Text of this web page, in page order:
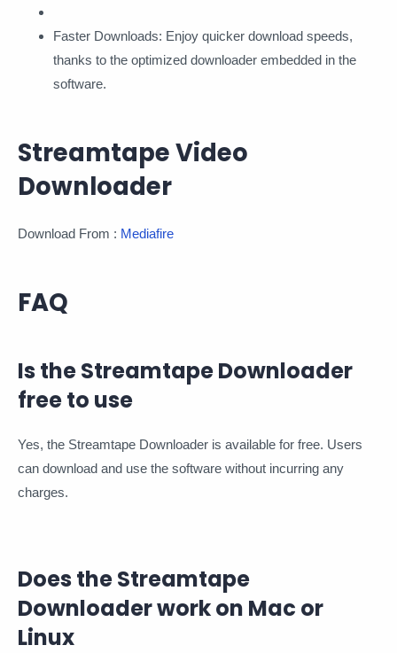
Faster Downloads: Enjoy quicker download speeds,
thanks to the optimized downloader embedded in the
software.
Streamtape Video
Downloader
Download From : Mediafire
FAQ
Is the Streamtape Downloader
free to use
Yes, the Streamtape Downloader is available for free. Users
can download and use the software without incurring any
charges.
Does the Streamtape
Downloader work on Mac or
Linux